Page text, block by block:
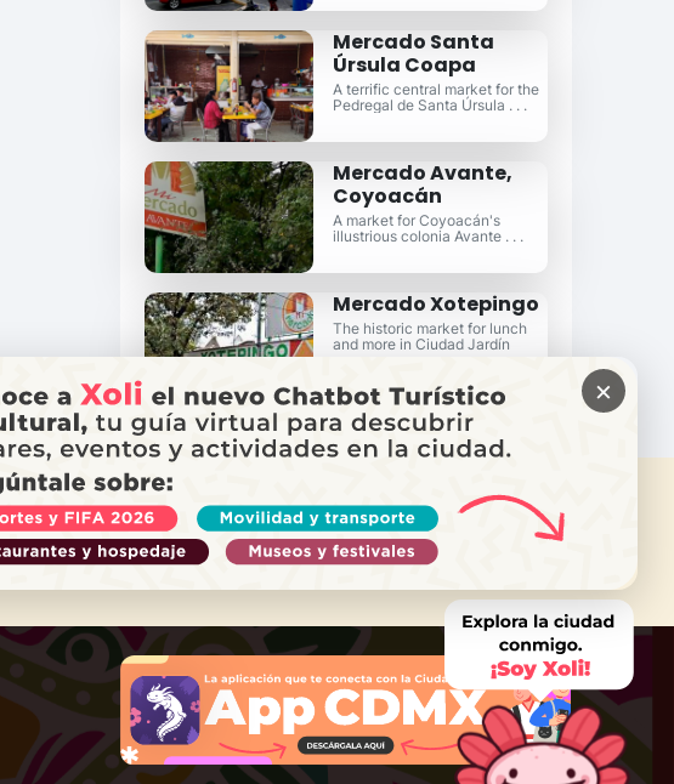
Mercado Santa
Úrsula Coapa
A terrific central market for the
Pedregal de Santa Úrsula . . .
Mercado Avante,
Coyoacán
A market for Coyoacán's
illustrious colonia Avante . . .
Mercado Xotepingo
The historic market for lunch
and more in Ciudad Jardín
YOU NEED HELP?
Call Locatel
×